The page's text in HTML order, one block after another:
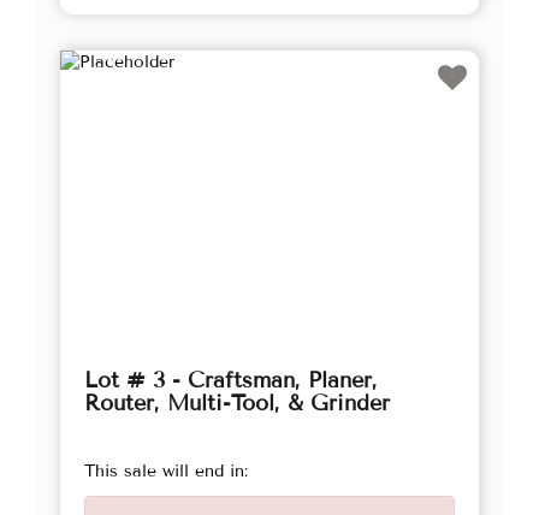
Lot # 3 - Craftsman, Planer,
Router, Multi-Tool, & Grinder
This sale will end in: